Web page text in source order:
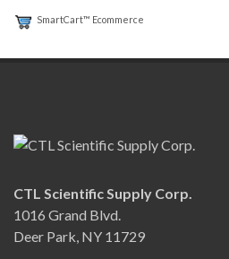
SmartCart™ Ecommerce
CTL Scientific Supply Corp.
1016 Grand Blvd.
Deer Park, NY 11729